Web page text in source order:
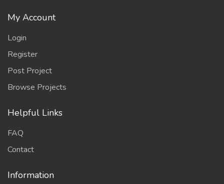
My Account
Login
Register
Post Project
Browse Projects
Helpful Links
FAQ
Contact
Information